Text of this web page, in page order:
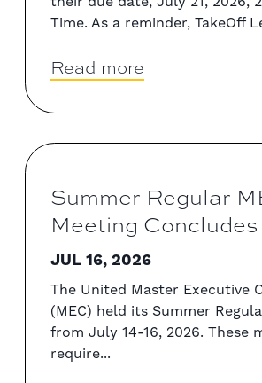
Time. As a reminder, TakeOff
Read more
Summer Regular
Meeting Concludes
JUL 16, 2026
The United Master Executive
(MEC) held its Summer
from July 14-16, 2026. These
require...